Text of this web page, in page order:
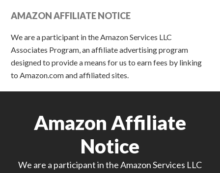
AMAZON AFFILIATE NOTICE
We are a participant in the Amazon Services LLC
Associates Program, an affiliate advertising program
designed to provide a means for us to earn fees by linking
to Amazon.com and affiliated sites.
Amazon Affiliate
Notice
We are a participant in the Amazon Services LLC